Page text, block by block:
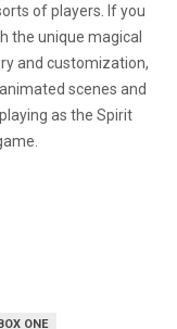
of players. If you
the unique magical
and customization,
scenes and
as the Spirit
ONE